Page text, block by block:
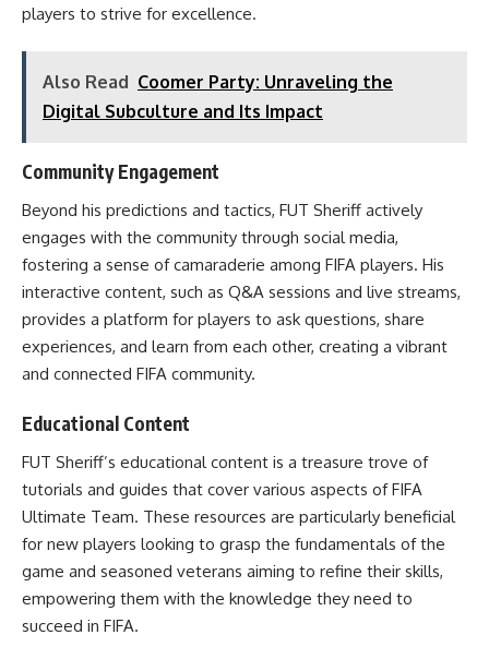
players to strive for excellence.
Also Read Coomer Party: Unraveling the
Digital Subculture and Its Impact
Community Engagement
Beyond his predictions and tactics, FUT Sheriff actively
engages with the community through social media,
fostering a sense of camaraderie among FIFA players. His
interactive content, such as Q&A sessions and live streams,
provides a platform for players to ask questions, share
experiences, and learn from each other, creating a vibrant
and connected FIFA community.
Educational Content
FUT Sheriff’s educational content is a treasure trove of
tutorials and guides that cover various aspects of FIFA
Ultimate Team. These resources are particularly beneficial
for new players looking to grasp the fundamentals of the
game and seasoned veterans aiming to refine their skills,
empowering them with the knowledge they need to
succeed in FIFA.